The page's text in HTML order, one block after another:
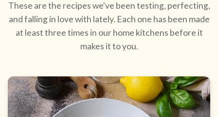
These are the recipes we've been testing, perfecting,
and falling in love with lately. Each one has been made
at least three times in our home kitchens before it
makes it to you.